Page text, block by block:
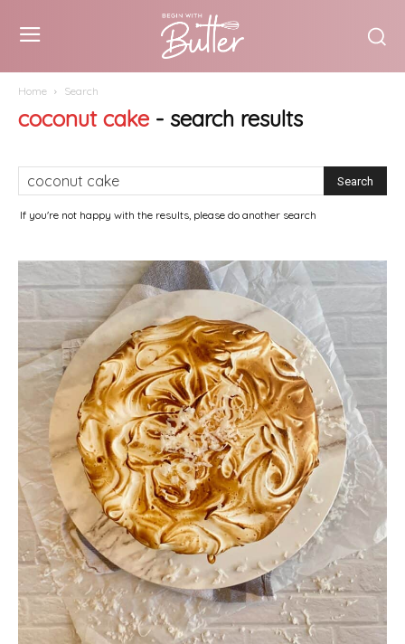
Home Search
coconut cake - search results
If you're not happy with the results, please do another search